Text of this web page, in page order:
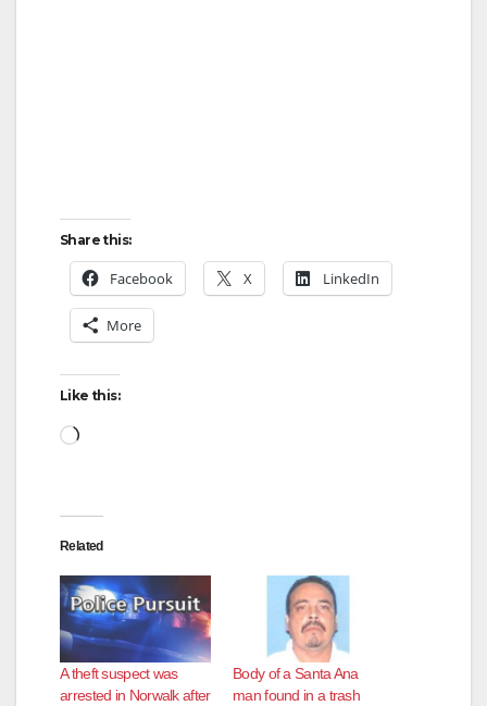
Share this:
Facebook X LinkedIn
More
Like this:
Loading…
Related
A theft suspect was
arrested in Norwalk after
Body of a Santa Ana
man found in a trash